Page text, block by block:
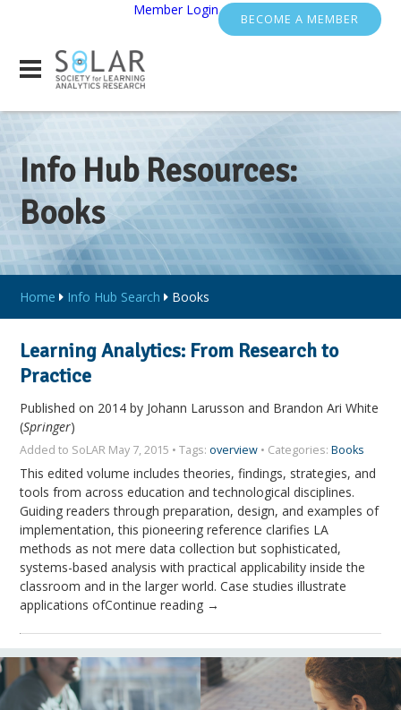
BECOME A MEMBER
Member Login
Info Hub Resources:
Books
Home Info Hub Search Books
Learning Analytics: From Research to
Practice
Published on 2014 by Johann Larusson and Brandon Ari White
(Springer)
Added to SoLAR May 7, 2015 • Tags:overview • Categories:Books
This edited volume includes theories, findings, strategies, and
tools from across education and technological disciplines.
Guiding readers through preparation, design, and examples of
implementation, this pioneering reference clarifies LA
methods as not mere data collection but sophisticated,
systems-based analysis with practical applicability inside the
classroom and in the larger world. Case studies illustrate
applications ofContinue reading →